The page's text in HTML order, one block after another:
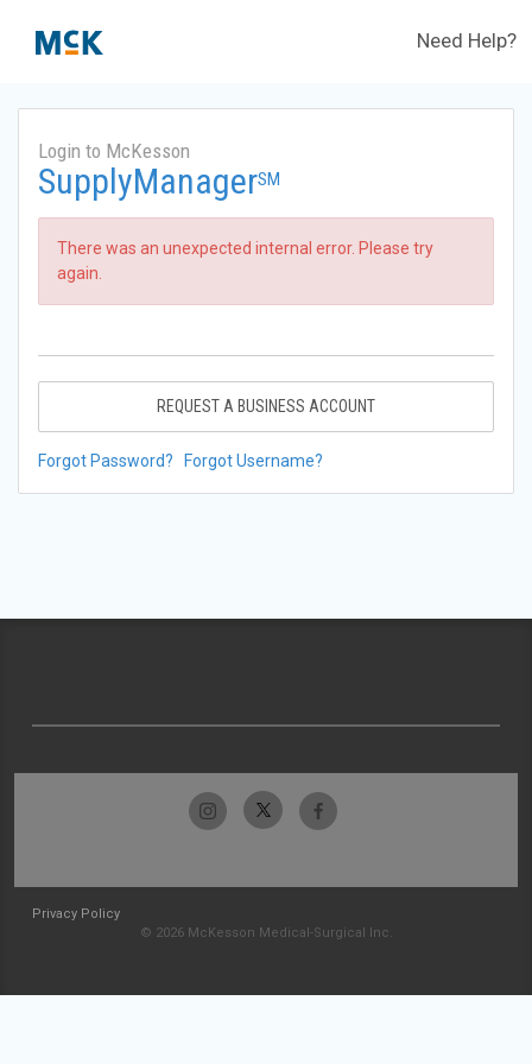
Need Help?
Login to McKesson
SupplyManagerSM
There was an unexpected internal error. Please try
again.
REQUEST A BUSINESS ACCOUNT
Forgot Password? Forgot Username?
Privacy Policy
© 2026 McKesson Medical-Surgical Inc.